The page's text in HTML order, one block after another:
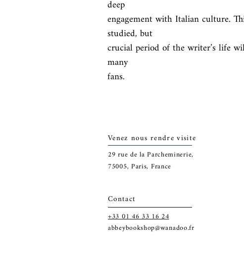
deep
engagement with Italian culture.
studied, but
crucial period of the writer’s life
many
fans.
Venez nous rendre visite
29rue de la Parcheminerie,
75005, Paris, France
Contact
+33 01 46 33 16 24
abbeybookshop@wanadoo.fr